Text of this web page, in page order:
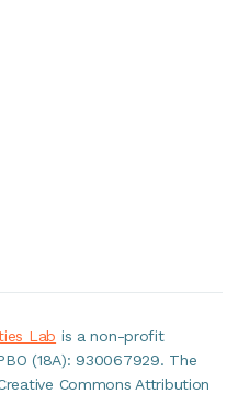
Lab is a non-profit
(18A): 930067929. The
Commons Attribution